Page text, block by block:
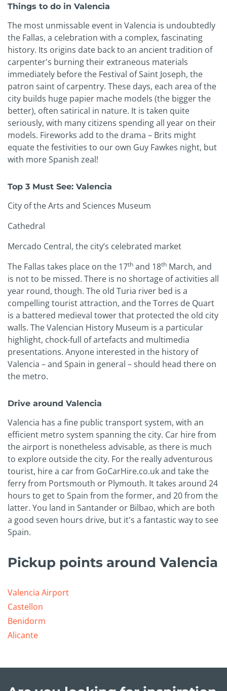
Things to do in Valencia
The most unmissable event in Valencia is undoubtedly
the Fallas, a celebration with a complex, fascinating
history. Its origins date back to an ancient tradition of
carpenter's burning their extraneous materials
immediately before the Festival of Saint Joseph, the
patron saint of carpentry. These days, each area of the
city builds huge papier mache models (the bigger the
better), often satirical in nature. It is taken quite
seriously, with many citizens spending all year on their
models. Fireworks add to the drama – Brits might
equate the festivities to our own Guy Fawkes night, but
with more Spanish zeal!
Top 3 Must See: Valencia
City of the Arts and Sciences Museum
Cathedral
Mercado Central, the city’s celebrated market
The Fallas takes place on the 17th and 18th March, and
is not to be missed. There is no shortage of activities all
year round, though. The old Turia river bed is a
compelling tourist attraction, and the Torres de Quart
is a battered medieval tower that protected the old city
walls. The Valencian History Museum is a particular
highlight, chock-full of artefacts and multimedia
presentations. Anyone interested in the history of
Valencia – and Spain in general – should head there on
the metro.
Drive around Valencia
Valencia has a fine public transport system, with an
efficient metro system spanning the city. Car hire from
the airport is nonetheless advisable, as there is much
to explore outside the city. For the really adventurous
tourist, hire a car from GoCarHire.co.uk and take the
ferry from Portsmouth or Plymouth. It takes around 24
hours to get to Spain from the former, and 20 from the
latter. You land in Santander or Bilbao, which are both
a good seven hours drive, but it's a fantastic way to see
Spain.
Pickup points around Valencia
Valencia Airport
Castellon
Benidorm
Alicante